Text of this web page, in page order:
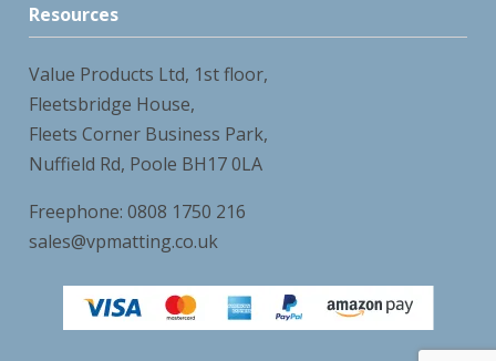
Resources
Value Products Ltd, 1st floor,
Fleetsbridge House,
Fleets Corner Business Park,
Nuffield Rd, Poole BH17 0LA
Freephone: 0808 1750 216
sales@vpmatting.co.uk